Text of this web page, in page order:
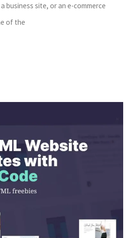
business site, or an e-commerce
of the